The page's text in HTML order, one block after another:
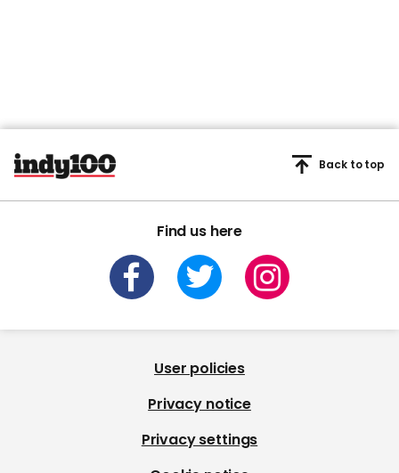
Find us here
Back to top
User policies
Privacy notice
Privacy settings